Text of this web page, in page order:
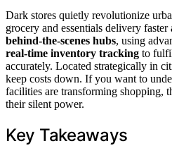
Dark stores quietly revolutionize
grocery and essentials delivery
behind-the-scenes hubs, using
real-time inventory tracking to
accurately. Located strategically in
keep costs down. If you want to
facilities are transforming shopping,
their silent power.
Key Takeaways